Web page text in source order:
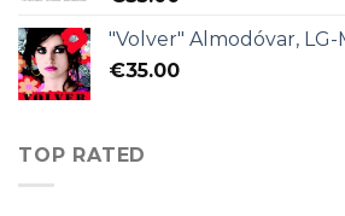
"Volver" Almodóvar,
€35.00
TOP RATED